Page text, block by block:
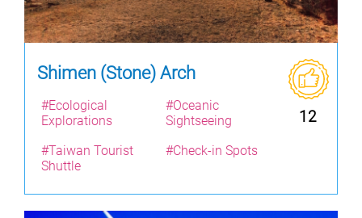
Shimen (Stone) Arch
12
#Ecological
Explorations
#Oceanic
Sightseeing
#Taiwan Tourist
Shuttle
#Check-in Spots